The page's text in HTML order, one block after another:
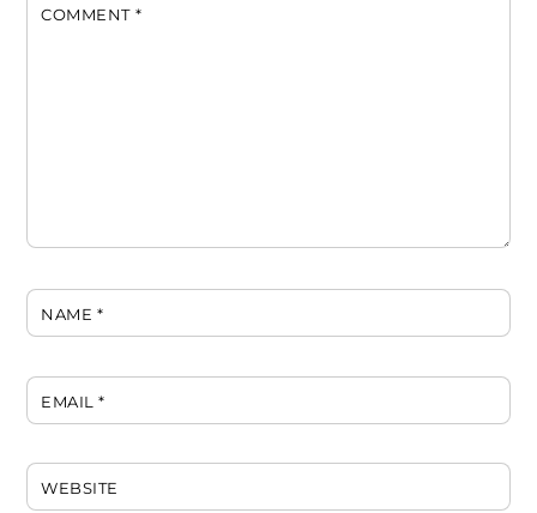
COMMENT *
NAME *
EMAIL*
WEBSITE